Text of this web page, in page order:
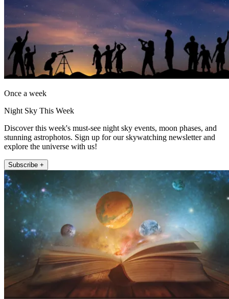
Once a week
Night Sky This Week
Discover this week's must-see night sky events, moon phases, and
stunning astrophotos. Sign up for our skywatching newsletter and
explore the universe with us!
Subscribe +